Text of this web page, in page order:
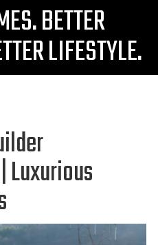
BETTER
LIFESTYLE.
Luxurious